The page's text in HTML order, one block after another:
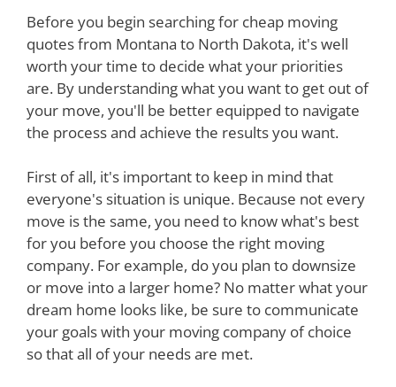
Before you begin searching for cheap moving
quotes from Montana to North Dakota, it's well
worth your time to decide what your priorities
are. By understanding what you want to get out of
your move, you'll be better equipped to navigate
the process and achieve the results you want.
First of all, it's important to keep in mind that
everyone's situation is unique. Because not every
move is the same, you need to know what's best
for you before you choose the right moving
company. For example, do you plan to downsize
or move into a larger home? No matter what your
dream home looks like, be sure to communicate
your goals with your moving company of choice
so that all of your needs are met.